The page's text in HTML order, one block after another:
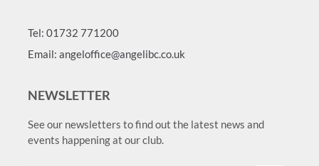
Tel: 01732 771200
Email: angeloffice@angelibc.co.uk
NEWSLETTER
See our newsletters to find out the latest news and
events happening at our club.